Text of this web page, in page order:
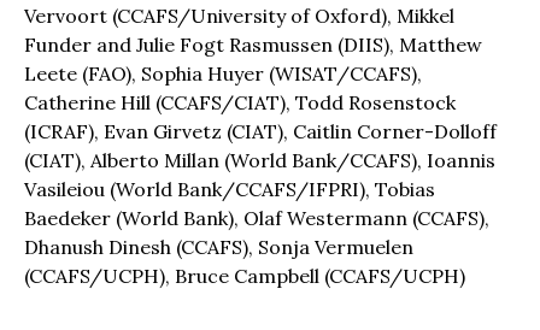
Vervoort (CCAFS/University of Oxford), Mikkel
Funder and Julie Fogt Rasmussen (DIIS), Matthew
Leete (FAO), Sophia Huyer (WISAT/CCAFS),
Catherine Hill (CCAFS/CIAT), Todd Rosenstock
(ICRAF), Evan Girvetz (CIAT), Caitlin Corner-Dolloff
(CIAT), Alberto Millan (World Bank/CCAFS), Ioannis
Vasileiou (World Bank/CCAFS/IFPRI), Tobias
Baedeker (World Bank), Olaf Westermann (CCAFS),
Dhanush Dinesh (CCAFS), Sonja Vermuelen
(CCAFS/UCPH), Bruce Campbell (CCAFS/UCPH)